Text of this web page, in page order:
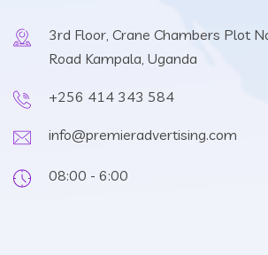
3rd Floor, Crane Chambers Plot
Road Kampala, Uganda
+256 414 343 584
info@premieradvertising.com
08:00 - 6:00